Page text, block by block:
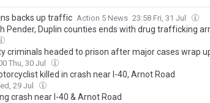
backs up traffic Action 5 News 23:58 Fri, 31 Jul
Pender, Duplin counties ends with drug trafficking
criminals headed to prison after major cases wrap
Thu, 30 Jul
killed in crash near I-40, Arnot Road
29 Jul
crash near I-40 & Arnot Road